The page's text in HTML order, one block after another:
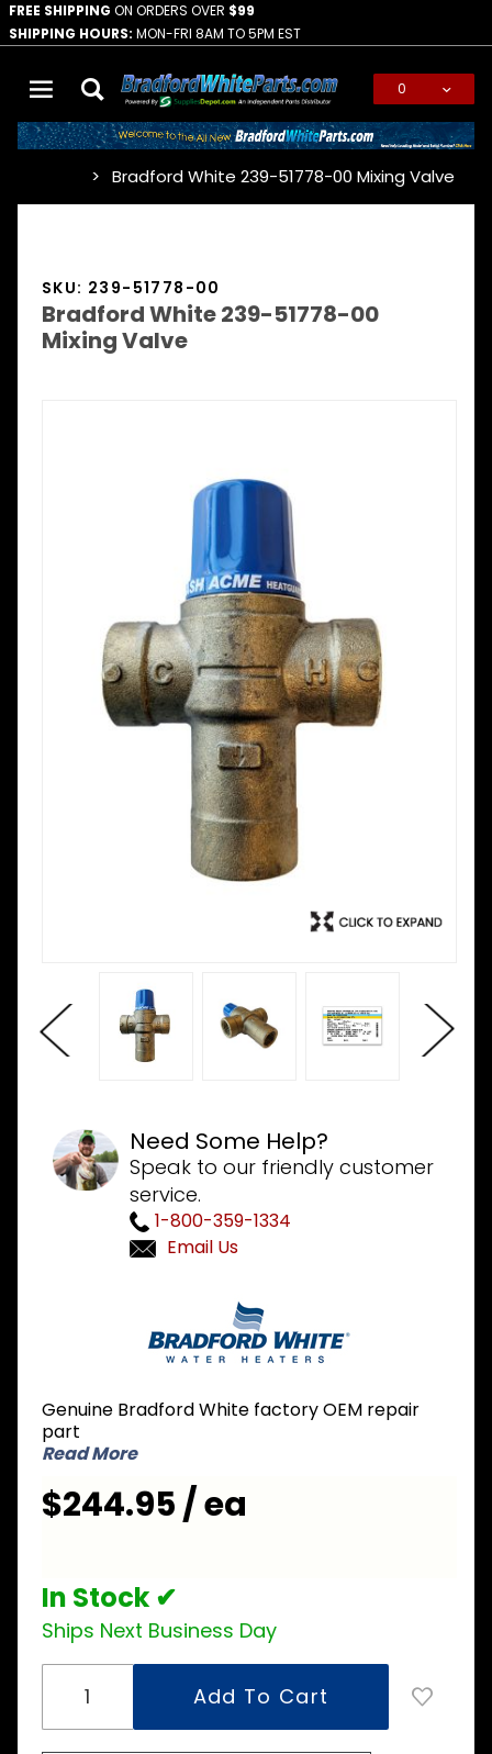
FREE SHIPPING ON ORDERS OVER $99
SHIPPING HOURS: MON-FRI 8AM TO 5PM EST
0
Bradford White 239-51778-00 Mixing Valve
SKU: 239-51778-00
Bradford White 239-51778-00
Mixing Valve
Need Some Help?
Speak to our friendly customer
service.
1-800-359-1334
Email Us
51778-00
Mixing
Valve
Genuine Bradford White factory OEM repair
part
Read More
$244.95 / ea
In Stock ✔
Ships Next Business Day